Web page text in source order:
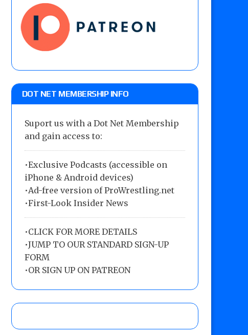
DOT NET MEMBERSHIP INFO
Suport us with a Dot Net Membership
and gain access to:
•Exclusive Podcasts (accessible on
iPhone & Android devices)
•Ad-free version of ProWrestling.net
•First-Look Insider News
•CLICK FOR MORE DETAILS
•JUMP TO OUR STANDARD SIGN-UP
FORM
•OR SIGN UP ON PATREON